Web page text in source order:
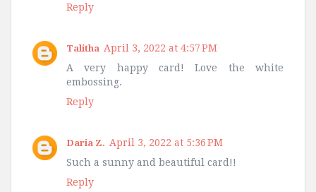
Reply
Talitha April 3, 2022 at 4:57 PM
A very happy card! Love the white
embossing.
Reply
Daria Z. April 3, 2022 at 5:36 PM
Such a sunny and beautiful card!!
Reply